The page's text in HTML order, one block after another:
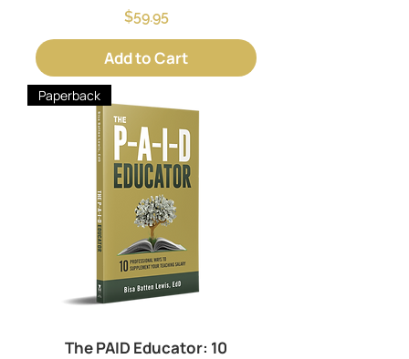
Price
$59.95
Add to Cart
Paperback
The PAID Educator: 10